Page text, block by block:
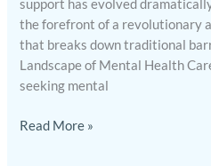
support has evolved
the forefront of a revolutionary
that breaks down traditional
Landscape of Mental Health
seeking mental
Read More »